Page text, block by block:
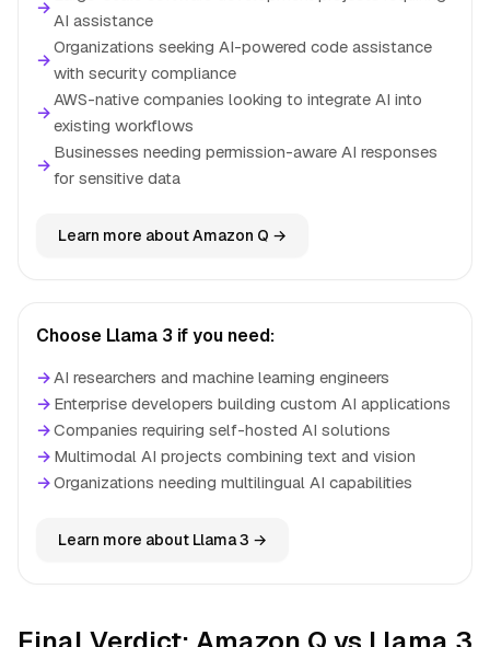
→
AI assistance
→
Organizations seeking AI-powered code assistance
with security compliance
→
AWS-native companies looking to integrate AI into
existing workflows
→
Businesses needing permission-aware AI responses
for sensitive data
Learn more about Amazon Q →
Choose Llama 3 if you need:
→AI researchers and machine learning engineers
→ Enterprise developers building custom AI applications
→Companies requiring self-hosted AI solutions
→ Multimodal AI projects combining text and vision
→Organizations needing multilingual AI capabilities
Learn more about Llama 3 →